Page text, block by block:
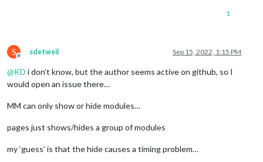
                hiddenPages: {
"admin": [ "MMM-ShowMeSystemStatsModule"
                }
		},
1
S
Offline
sdetweil Sep 15, 2022, 1:15 PM
@KD i don’t know, but the author seems active on github, so I
would open an issue there…
MM can only show or hide modules…
pages just shows/hides a group of modules
my ‘guess’ is that the hide causes a timing problem…